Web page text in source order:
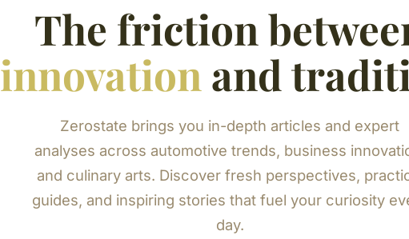
The friction
innovation and
Zerostate brings you in-depth articles and expert
analyses across automotive trends, business
and culinary arts. Discover fresh perspectives,
guides, and inspiring stories that fuel your curiosity
day.